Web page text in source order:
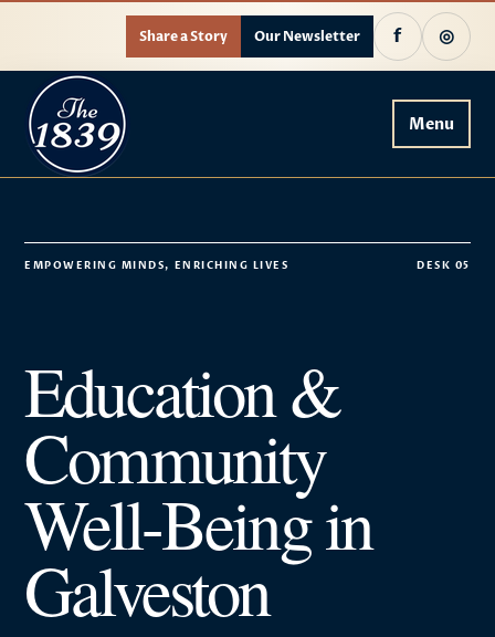
Share a Story Our Newsletter f ◎
Menu
EMPOWERING MINDS, ENRICHING LIVES DESK 05
Education &
Community
Well-Being in
Galveston